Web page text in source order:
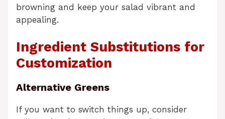
browning and keep your salad vibrant and
appealing.
Ingredient Substitutions for
Customization
Alternative Greens
If you want to switch things up, consider